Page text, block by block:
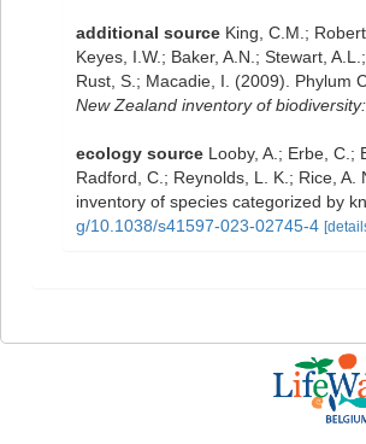
additional source King, C.M.;
Keyes, I.W.; Baker, A.N.; Stewart,
Rust, S.; Macadie, I. (2009). Phylum
New Zealand inventory of
ecology source Looby, A.; Erbe, C.;
Radford, C.; Reynolds, L. K.; Rice,
inventory of species categorized by
g/10.1038/s41597-023-02745-4